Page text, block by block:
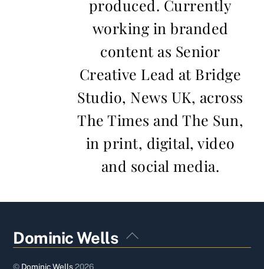
produced. Currently
working in branded
content as Senior
Creative Lead at Bridge
Studio, News UK, across
The Times and The Sun,
in print, digital, video
and social media.
Back
To
Dominic Wells
© Dominic Wells2026